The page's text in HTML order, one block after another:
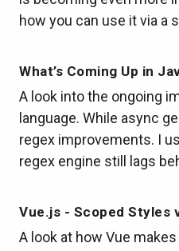
how you can use it via a
What’s Coming Up in
A look into the ongoing
language. While async
regex improvements. I
regex engine still lags
Vue.js - Scoped Styles
A look at how Vue